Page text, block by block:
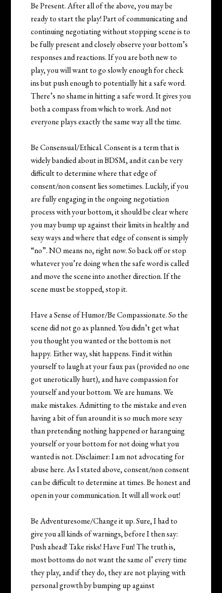
Be Present. After all of the above, you may be
ready to start the play! Part of communicating and
continuing negotiating without stopping scene is to
be fully present and closely observe your bottom’s
responses and reactions. If you are both new to
play, you will want to go slowly enough for check
ins but push enough to potentially hit a safe word.
There’s no shame in hitting a safe word. It gives you
both a compass from which to work. And not
everyone plays exactly the same way all the time.
Be Consensual/Ethical. Consent is a term that is
widely bandied about in BDSM, and it can be very
difficult to determine where that edge of
consent/non consent lies sometimes. Luckily, if you
are fully engaging in the ongoing negotiation
process with your bottom, it should be clear where
you may bump up against their limits in healthy and
sexy ways and where that edge of consent is simply
“no”. NO means no, right now. So back off or stop
whatever you’re doing when the safe word is called
and move the scene into another direction. If the
scene must be stopped, stop it.
Have a Sense of Humor/Be Compassionate. So the
scene did not go as planned. You didn’t get what
you thought you wanted or the bottom is not
happy. Either way, shit happens. Find it within
yourself to laugh at your faux pas (provided no one
got unerotically hurt), and have compassion for
yourself and your bottom. We are humans. We
make mistakes. Admitting to the mistake and even
having a bit of fun around it is so much more sexy
than pretending nothing happened or haranguing
yourself or your bottom for not doing what you
wanted is not. Disclaimer: I am not advocating for
abuse here. As I stated above, consent/non consent
can be difficult to determine at times. Be honest and
open in your communication. It will all work out!
Be Adventuresome/Change it up. Sure, I had to
give you all kinds of warnings, before I then say:
Push ahead! Take risks! Have Fun! The truth is,
most bottoms do not want the same ol’ every time
they play, and if they do, they are not playing with
personal growth by bumping up against